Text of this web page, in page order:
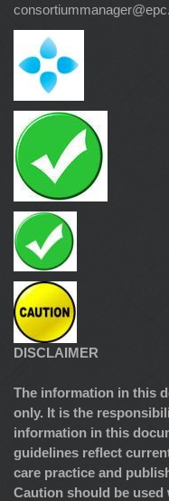
DISCLAIMER
The information in this
only. It is the
information in this
guidelines reflect
care practice and
Caution should be